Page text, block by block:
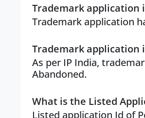
Trademark application
Trademark application
Trademark application
As per IP India,
Abandoned.
What is the Listed
Listed application Id of